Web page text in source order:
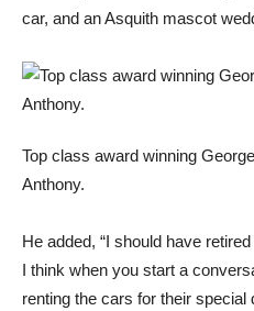
car, and an Asquith mascot
Top class award winning
Anthony.
He added, “I should have
I think when you start a
renting the cars for their special